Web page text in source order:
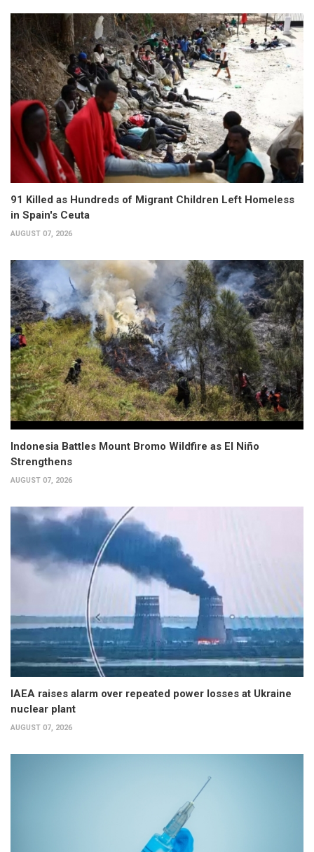
91 Killed as Hundreds of Migrant Children Left Homeless
in Spain's Ceuta
AUGUST 07, 2026
Indonesia Battles Mount Bromo Wildfire as El Niño
Strengthens
AUGUST 07, 2026
IAEA raises alarm over repeated power losses at Ukraine
nuclear plant
AUGUST 07, 2026